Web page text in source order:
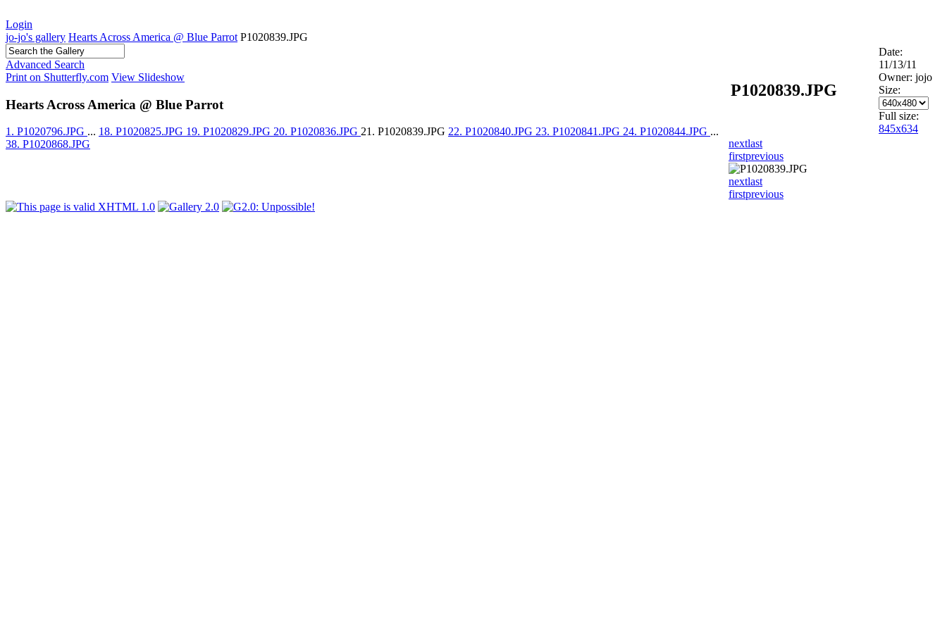
Login
jo-jo's gallery Hearts Across America @ Blue Parrot P1020839.JPG
Advanced Search
Print on Shutterfly.com View Slideshow
Hearts Across America @ Blue Parrot
1. P1020796.JPG ... 18. P1020825.JPG 19. P1020829.JPG 20. P1020836.JPG 21. P1020839.JPG 22. P1020840.JPG 23. P1020841.JPG 24. P1020844.JPG ...
38. P1020868.JPG
P1020839.JPG
Date:
11/13/11
Owner: jojo
Size:
Full size:
845x634
nextlast
firstprevious
nextlast
firstprevious